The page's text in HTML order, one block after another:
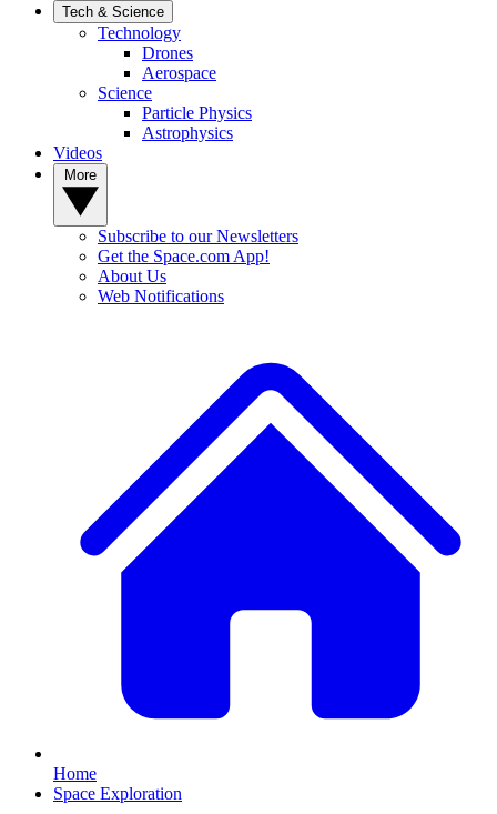
Tech & Science
Technology
Drones
Aerospace
Science
Particle Physics
Astrophysics
Videos
Subscribe to our Newsletters
Get the Space.com App!
About Us
Web Notifications
Home
Space Exploration